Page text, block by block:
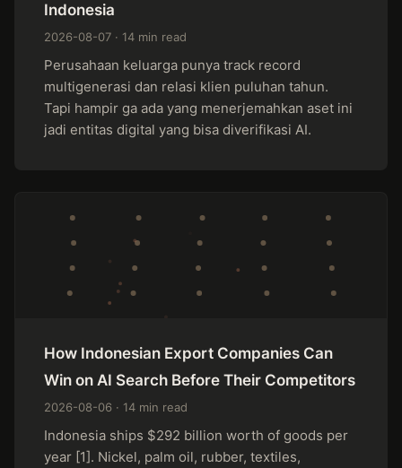
Indonesia
2026-08-07 · 14 min read
Perusahaan keluarga punya track record
multigenerasi dan relasi klien puluhan tahun.
Tapi hampir ga ada yang menerjemahkan aset ini
jadi entitas digital yang bisa diverifikasi AI.
How Indonesian Export Companies Can
Win on AI Search Before Their Competitors
2026-08-06 · 14 min read
Indonesia ships $292 billion worth of goods per
year [1]. Nickel, palm oil, rubber, textiles,